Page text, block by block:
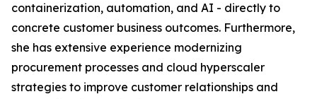
containerization, automation, and AI - directly to
concrete customer business outcomes. Furthermore,
she has extensive experience modernizing
procurement processes and cloud hyperscaler
strategies to improve customer relationships and